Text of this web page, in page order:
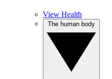
View Health